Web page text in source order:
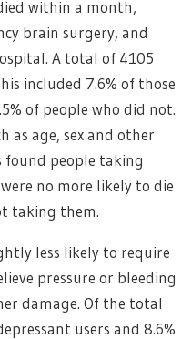
within a month,
brain surgery, and
A total of 4105
included 7.6% of those
of people who did not.
as age, sex and other
found people taking
no more likely to die
taking them.
less likely to require
pressure or bleeding
damage. Of the total
users and 8.6%